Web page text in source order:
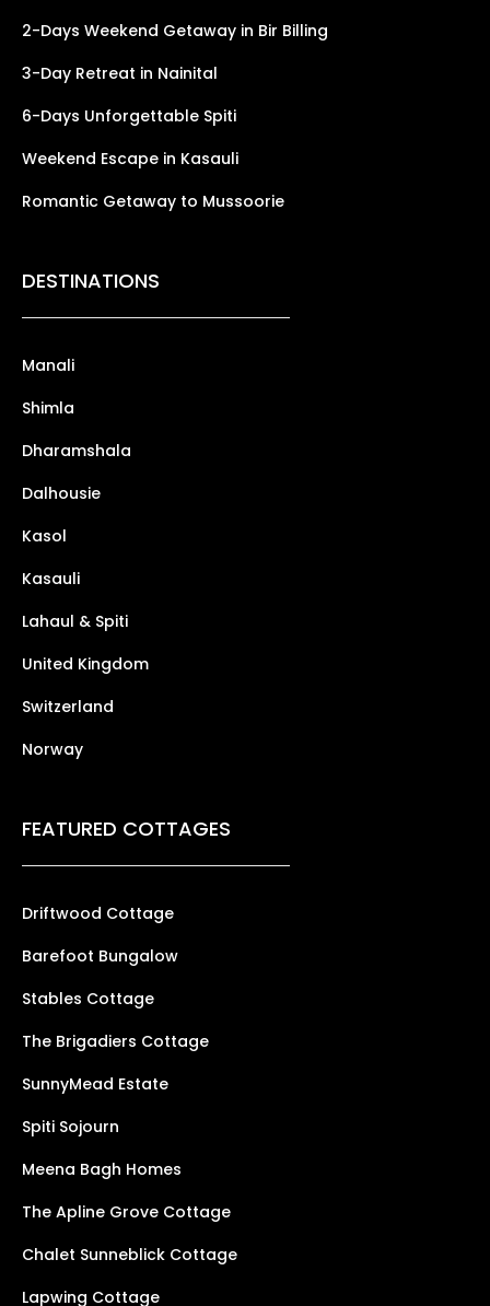
2-Days Weekend Getaway in Bir Billing
3-Day Retreat in Nainital
6-Days Unforgettable Spiti
Weekend Escape in Kasauli
Romantic Getaway to Mussoorie
DESTINATIONS
Manali
Shimla
Dharamshala
Dalhousie
Kasol
Kasauli
Lahaul & Spiti
United Kingdom
Switzerland
Norway
FEATURED COTTAGES
Driftwood Cottage
Barefoot Bungalow
Stables Cottage
The Brigadiers Cottage
SunnyMead Estate
Spiti Sojourn
Meena Bagh Homes
The Apline Grove Cottage
Chalet Sunneblick Cottage
Lapwing Cottage